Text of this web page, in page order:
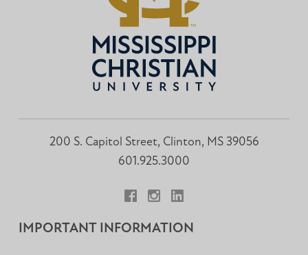
200 S. Capitol Street, Clinton, MS 39056
601.925.3000
IMPORTANT INFORMATION